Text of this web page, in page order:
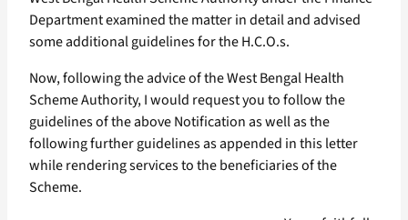
Department examined the matter in detail and advised
some additional guidelines for the H.C.O.s.
Now, following the advice of the West Bengal Health
Scheme Authority, I would request you to follow the
guidelines of the above Notification as well as the
following further guidelines as appended in this letter
while rendering services to the beneficiaries of the
Scheme.